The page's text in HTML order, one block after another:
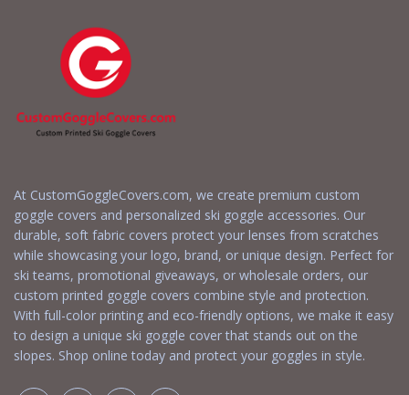
At CustomGoggleCovers.com, we create premium custom
goggle covers and personalized ski goggle accessories. Our
durable, soft fabric covers protect your lenses from scratches
while showcasing your logo, brand, or unique design. Perfect for
ski teams, promotional giveaways, or wholesale orders, our
custom printed goggle covers combine style and protection.
With full-color printing and eco-friendly options, we make it easy
to design a unique ski goggle cover that stands out on the
slopes. Shop online today and protect your goggles in style.